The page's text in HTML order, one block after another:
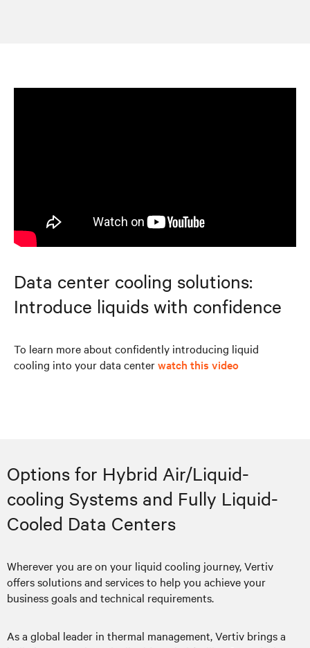
Data center cooling solutions:
Introduce liquids with confidence
To learn more about confidently introducing liquid
cooling into your data centerwatch this video
Options for Hybrid Air/Liquid-
cooling Systems and Fully Liquid-
Cooled Data Centers
Wherever you are on your liquid cooling journey, Vertiv
offers solutions and services to help you achieve your
business goals and technical requirements.
As a global leader in thermal management, Vertiv brings a